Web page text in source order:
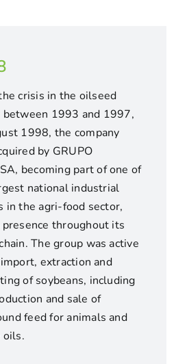
crisis in the oilseed
between 1993 and 1997,
1998, the company
by GRUPO
becoming part of one of
national industrial
in the agri-food sector,
throughout its
The group was active
extraction and
of soybeans, including
and sale of
feed for animals and
oils.